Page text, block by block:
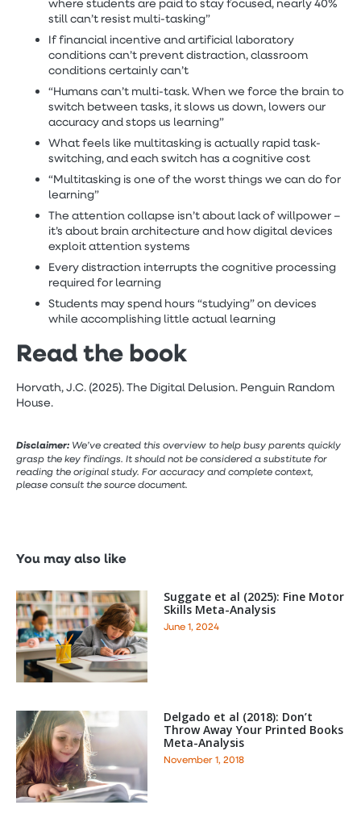
where students are paid to stay focused, nearly 40%
still can’t resist multi-tasking”
If financial incentive and artificial laboratory
conditions can’t prevent distraction, classroom
conditions certainly can’t
“Humans can’t multi-task. When we force the brain to
switch between tasks, it slows us down, lowers our
accuracy and stops us learning”
What feels like multitasking is actually rapid task-
switching, and each switch has a cognitive cost
“Multitasking is one of the worst things we can do for
learning”
The attention collapse isn’t about lack of willpower –
it’s about brain architecture and how digital devices
exploit attention systems
Every distraction interrupts the cognitive processing
required for learning
Students may spend hours “studying” on devices
while accomplishing little actual learning
Read the book
Horvath, J.C. (2025). The Digital Delusion. Penguin Random
House.
Disclaimer: We’ve created this overview to help busy parents quickly
grasp the key findings. It should not be considered a substitute for
reading the original study. For accuracy and complete context,
please consult the source document.
You may also like
Suggate et al (2025): Fine Motor
Skills Meta-Analysis
June 1, 2024
Delgado et al (2018): Don’t
Throw Away Your Printed Books
Meta-Analysis
November 1, 2018